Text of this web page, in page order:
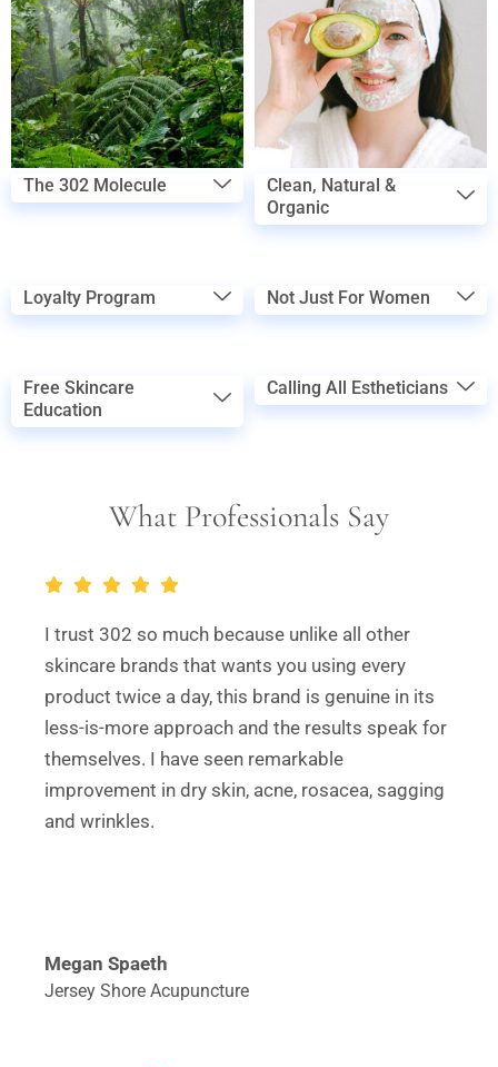
The 302 Molecule
Clean, Natural &
Organic
Loyalty Program Not Just For Women
Free Skincare
Education
Calling All Estheticians
What Professionals Say
I trust 302 so much because unlike all other
skincare brands that wants you using every
product twice a day, this brand is genuine in its
less-is-more approach and the results speak for
themselves. I have seen remarkable
improvement in dry skin, acne, rosacea, sagging
and wrinkles.
Megan Spaeth
Jersey Shore Acupuncture